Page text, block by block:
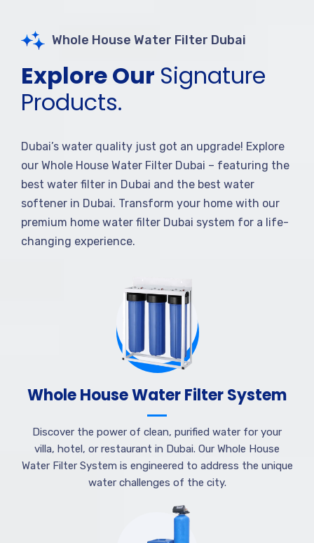
Whole House Water Filter Dubai
Explore Our Signature
Products.
Dubai’s water quality just got an upgrade! Explore
our Whole House Water Filter Dubai – featuring the
best water filter in Dubai and the best water
softener in Dubai. Transform your home with our
premium home water filter Dubai system for a life-
changing experience.
Whole House Water Filter System
Discover the power of clean, purified water for your
villa, hotel, or restaurant in Dubai. Our Whole House
Water Filter System is engineered to address the unique
water challenges of the city.